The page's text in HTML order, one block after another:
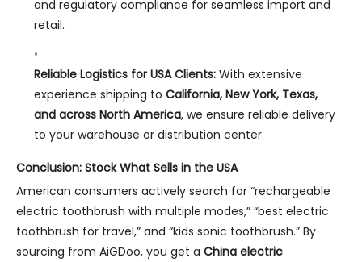
and regulatory compliance for seamless import and
retail.
Reliable Logistics for USA Clients:With extensive
experience shipping to California, New York, Texas,
and across North America, we ensure reliable delivery
to your warehouse or distribution center.
Conclusion: Stock What Sells in the USA
American consumers actively search for “rechargeable
electric toothbrush with multiple modes,” “best electric
toothbrush for travel,” and “kids sonic toothbrush.” By
sourcing from AiGDoo, you get a China electric